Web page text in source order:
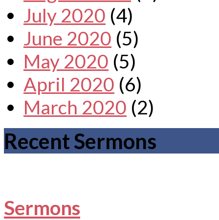
July 2020 (4)
June 2020 (5)
May 2020 (5)
April 2020 (6)
March 2020 (2)
Recent Sermons
Sermons